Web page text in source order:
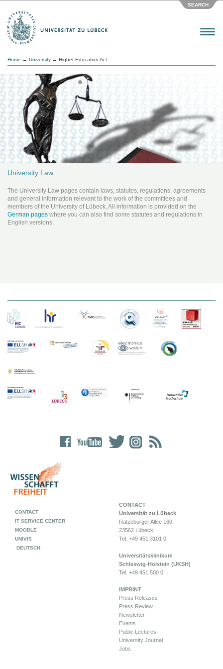
SEARCH
Menu
Home → University → Higher Education Act
University Law
The University Law pages contain laws, statutes, regulations, agreements
and general information relevant to the work of the committees and
members of the University of Lübeck. All information is provided on the
German pages where you can also find some statutes and regulations in
English versions.
CONTACT
Universität zu Lübeck
Ratzeburger Allee 160
23562 Lübeck
Tel. +49 451 3101 0
Universitätsklinikum
Schleswig-Holstein (UKSH)
Tel. +49 451 500 0
IMPRINT
Press Releases
Press Review
Newsletter
Events
Public Lectures
University Journal
Jobs
CONTACT
IT SERVICE CENTER
MOODLE
UNIVIS
DEUTSCH